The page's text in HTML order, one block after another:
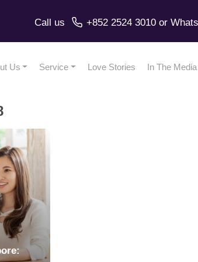
Call us +852 2524 3010or
Us Service Love Stories In The Media